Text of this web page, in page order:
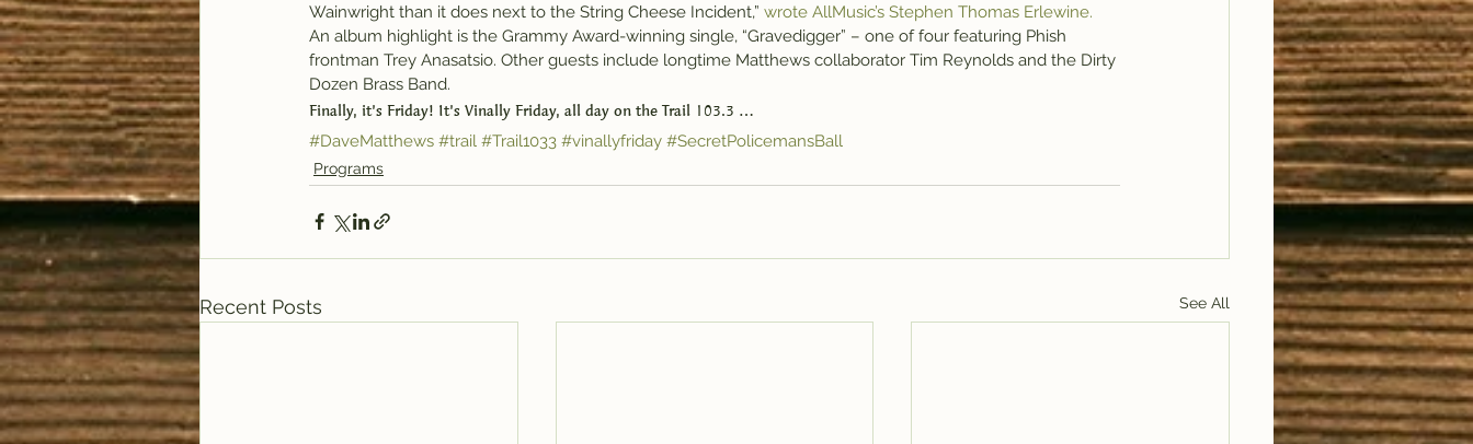
Wainwright than it does next to the String Cheese Incident,” wrote AllMusic’s Stephen Thomas Erlewine.
An album highlight is the Grammy Award-winning single, “Gravedigger” – one of four featuring Phish
frontman Trey Anasatsio. Other guests include longtime Matthews collaborator Tim Reynolds and the Dirty
Dozen Brass Band.
Finally, it’s Friday! It’s Vinally Friday, all day on the Trail 103.3 …
#DaveMatthews #trail #Trail1033 #vinallyfriday #SecretPolicemansBall
Programs
Recent Posts See All